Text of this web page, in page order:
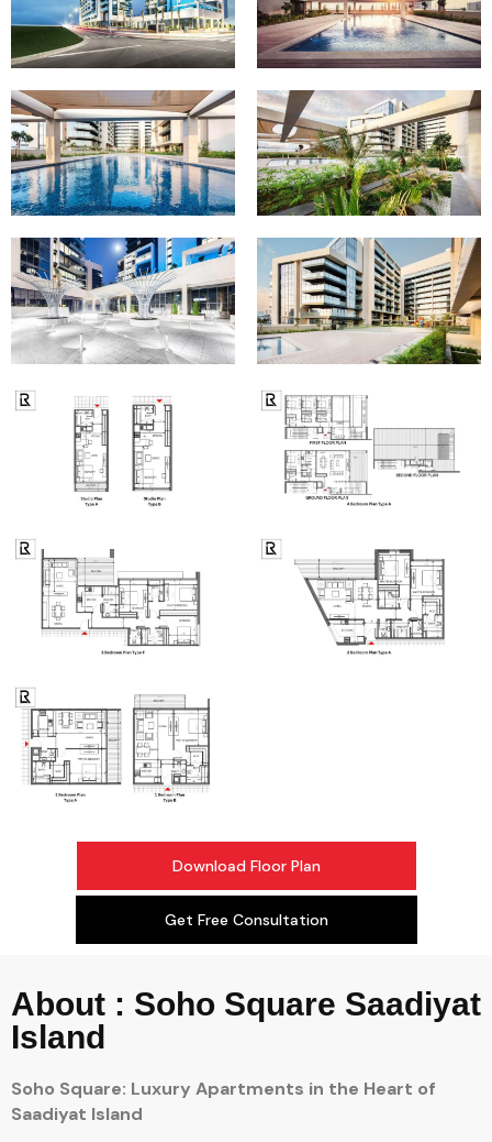
Download Floor Plan
Get Free Consultation
About : Soho Square Saadiyat
Island
Soho Square: Luxury Apartments in the Heart of
Saadiyat Island